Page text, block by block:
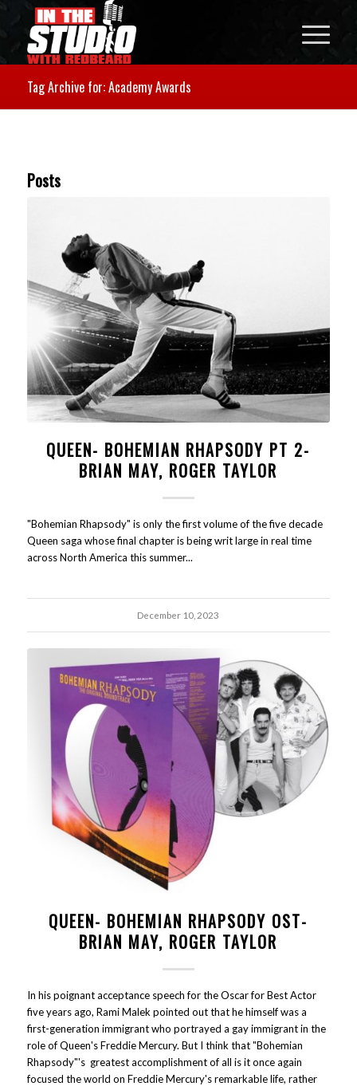
Tag Archive for: Academy Awards
Posts
QUEEN- BOHEMIAN RHAPSODY PT 2-
BRIAN MAY, ROGER TAYLOR
"Bohemian Rhapsody" is only the first volume of the five decade
Queen saga whose final chapter is being writ large in real time
across North America this summer...
December 10, 2023
QUEEN- BOHEMIAN RHAPSODY OST-
BRIAN MAY, ROGER TAYLOR
In his poignant acceptance speech for the Oscar for Best Actor
five years ago, Rami Malek pointed out that he himself was a
first-generation immigrant who portrayed a gay immigrant in the
role of Queen's Freddie Mercury. But I think that "Bohemian
Rhapsody"'s greatest accomplishment of all is it once again
focused the world on Freddie Mercury's remarkable life, rather